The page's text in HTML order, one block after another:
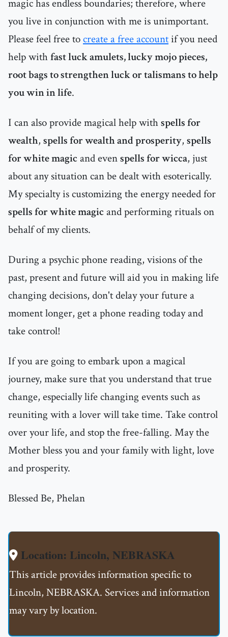
magic has endless boundaries; therefore, where
you live in conjunction with me is unimportant.
Please feel free tocreate a free accountif you need
help withfast luck amulets, lucky mojo pieces,
root bags to strengthen luck or talismans to help
you win in life.
I can also provide magical help withspells for
wealth, spells for wealth and prosperity, spells
for white magicand evenspells for wicca, just
about any situation can be dealt with esoterically.
My specialty is customizing the energy needed for
spells for white magicand performing rituals on
behalf of my clients.
During a psychic phone reading, visions of the
past, present and future will aid you in making life
changing decisions, don't delay your future a
moment longer, get a phone reading today and
take control!
If you are going to embark upon a magical
journey, make sure that you understand that true
change, especially life changing events such as
reuniting with a lover will take time. Take control
over your life, and stop the free-falling. May the
Mother bless you and your family with light, love
and prosperity.
Blessed Be, Phelan
Location: Lincoln, NEBRASKA
This article provides information specific to
Lincoln, NEBRASKA. Services and information
may vary by location.